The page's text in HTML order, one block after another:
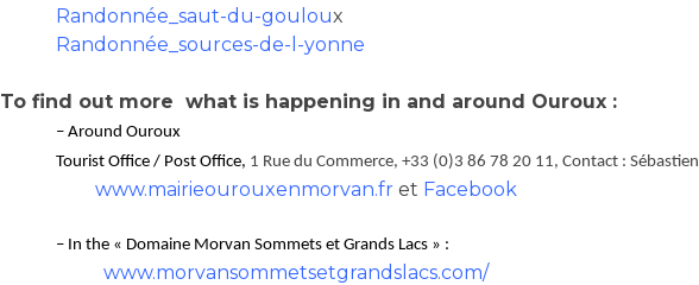
Randonnée_saut-du-gouloux
Randonnée_sources-de-l-yonne
To find out more what is happening in and around Ouroux :
– Around Ouroux
Tourist Office / Post Office, 1 Rue du Commerce, +33 (0)3 86 78 20 11, Contact : Sébastien
www.mairieourouxenmorvan.fret Facebook
– In the « Domaine Morvan Sommets et Grands Lacs » :
www.morvansommetsetgrandslacs.com/